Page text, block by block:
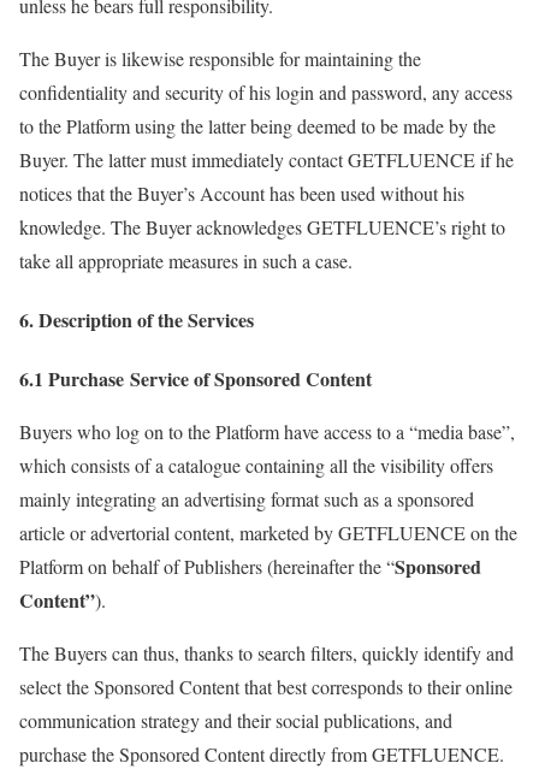
unless he bears full responsibility.
The Buyer is likewise responsible for maintaining the
confidentiality and security of his login and password, any access
to the Platform using the latter being deemed to be made by the
Buyer. The latter must immediately contact GETFLUENCE if he
notices that the Buyer’s Account has been used without his
knowledge. The Buyer acknowledges GETFLUENCE’s right to
take all appropriate measures in such a case.
6. Description of the Services
6.1 Purchase Service of Sponsored Content
Buyers who log on to the Platform have access to a “media base”,
which consists of a catalogue containing all the visibility offers
mainly integrating an advertising format such as a sponsored
article or advertorial content, marketed by GETFLUENCE on the
Platform on behalf of Publishers (hereinafter the “Sponsored
Content”).
The Buyers can thus, thanks to search filters, quickly identify and
select the Sponsored Content that best corresponds to their online
communication strategy and their social publications, and
purchase the Sponsored Content directly from GETFLUENCE.